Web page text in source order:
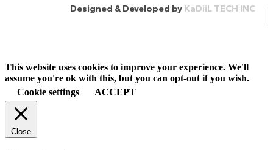
Designed & Developed by KaDiiL TECH INC
This website uses cookies to improve your experience. We'll
assume you're ok with this, but you can opt-out if you wish.
Cookie settings
ACCEPT
Close